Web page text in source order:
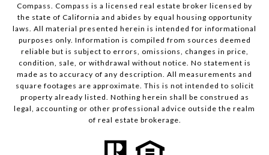
Compass. Compass is a licensed real estate broker licensed by
the state of California and abides by equal housing opportunity
laws. All material presented herein is intended for informational
purposes only. Information is compiled from sources deemed
reliable but is subject to errors, omissions, changes in price,
condition, sale, or withdrawal without notice. No statement is
made as to accuracy of any description. All measurements and
square footages are approximate. This is not intended to solicit
property already listed. Nothing herein shall be construed as
legal, accounting or other professional advice outside the realm
of real estate brokerage.